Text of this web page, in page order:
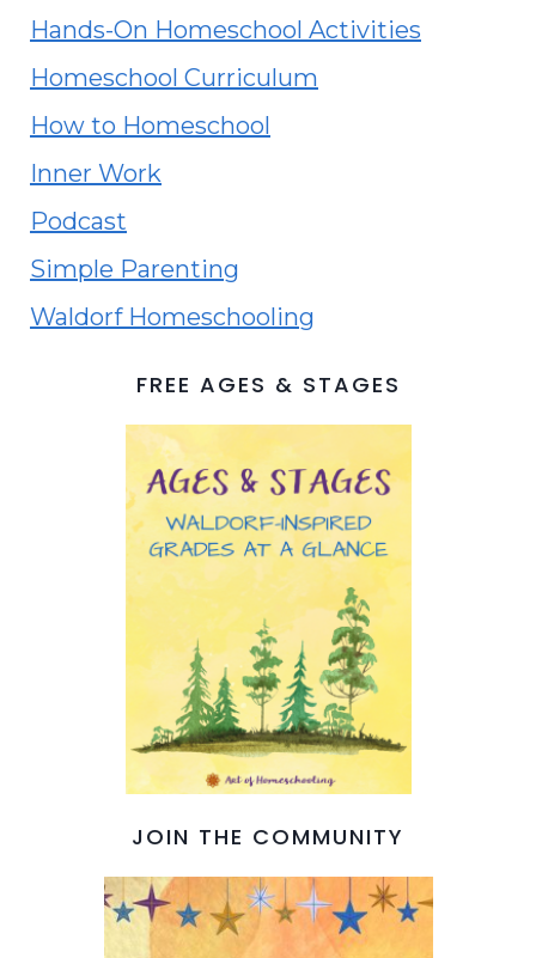
Hands-On Homeschool Activities
Homeschool Curriculum
How to Homeschool
Inner Work
Podcast
Simple Parenting
Waldorf Homeschooling
FREE AGES & STAGES
JOIN THE COMMUNITY